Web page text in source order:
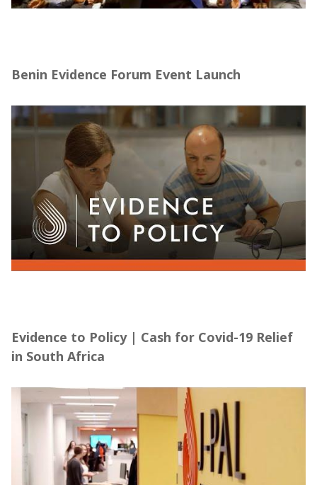
Benin Evidence Forum Event Launch
Evidence to Policy | Cash for Covid-19 Relief
in South Africa